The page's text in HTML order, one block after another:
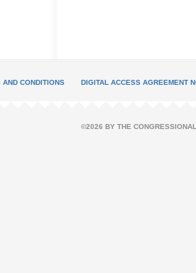
AND CONDITIONS DIGITAL ACCESS AGREEMENT
©2026 BY THE